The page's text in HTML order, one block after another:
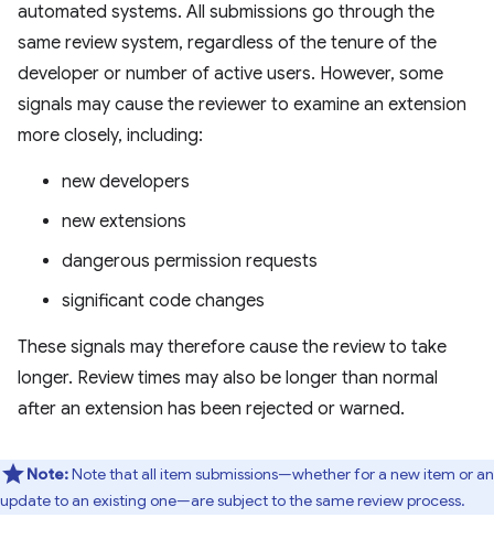
automated systems. All submissions go through the
same review system, regardless of the tenure of the
developer or number of active users. However, some
signals may cause the reviewer to examine an extension
more closely, including:
new developers
new extensions
dangerous permission requests
significant code changes
These signals may therefore cause the review to take
longer. Review times may also be longer than normal
after an extension has been rejected or warned.
Note:Note that all item submissions—whether for a new item or an
update to an existing one—are subject to the same review process.